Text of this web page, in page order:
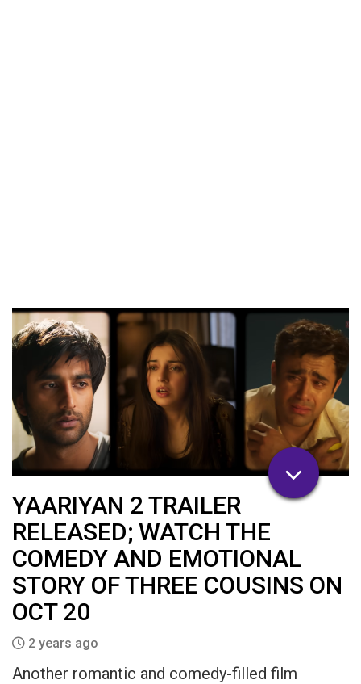
YAARIYAN 2 TRAILER
RELEASED; WATCH THE
COMEDY AND EMOTIONAL
STORY OF THREE COUSINS ON
OCT 20
2 years ago
Another romantic and comedy-filled film